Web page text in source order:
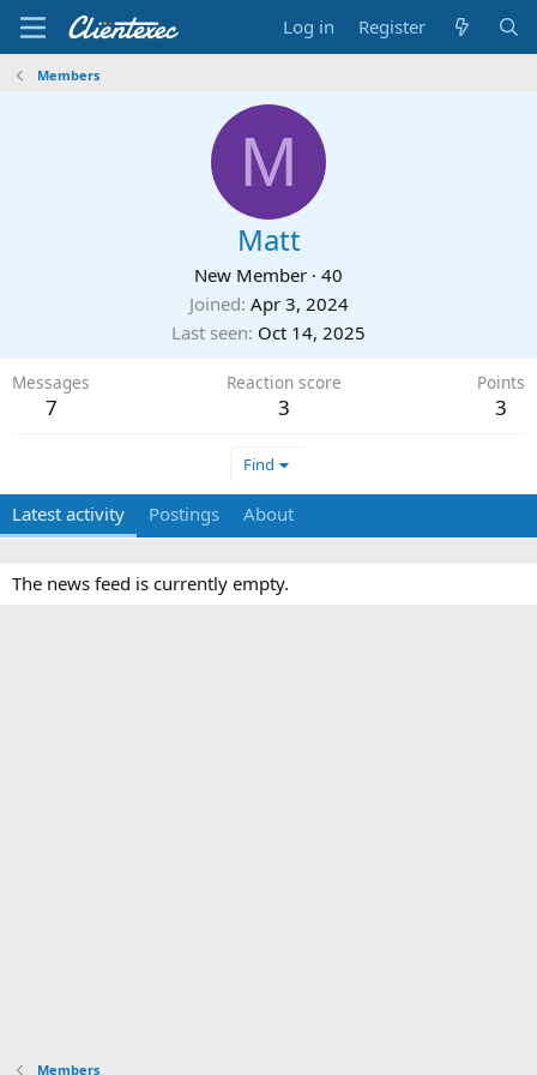
Log in Register
Members
M
Matt
New Member · 40
Joined Apr 3, 2024
Last seen Oct 14, 2025
Messages
7
Reaction score
3
Points
3
Find
Latest activity Postings About
The news feed is currently empty.
Members